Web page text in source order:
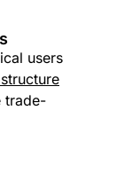
users
trade-